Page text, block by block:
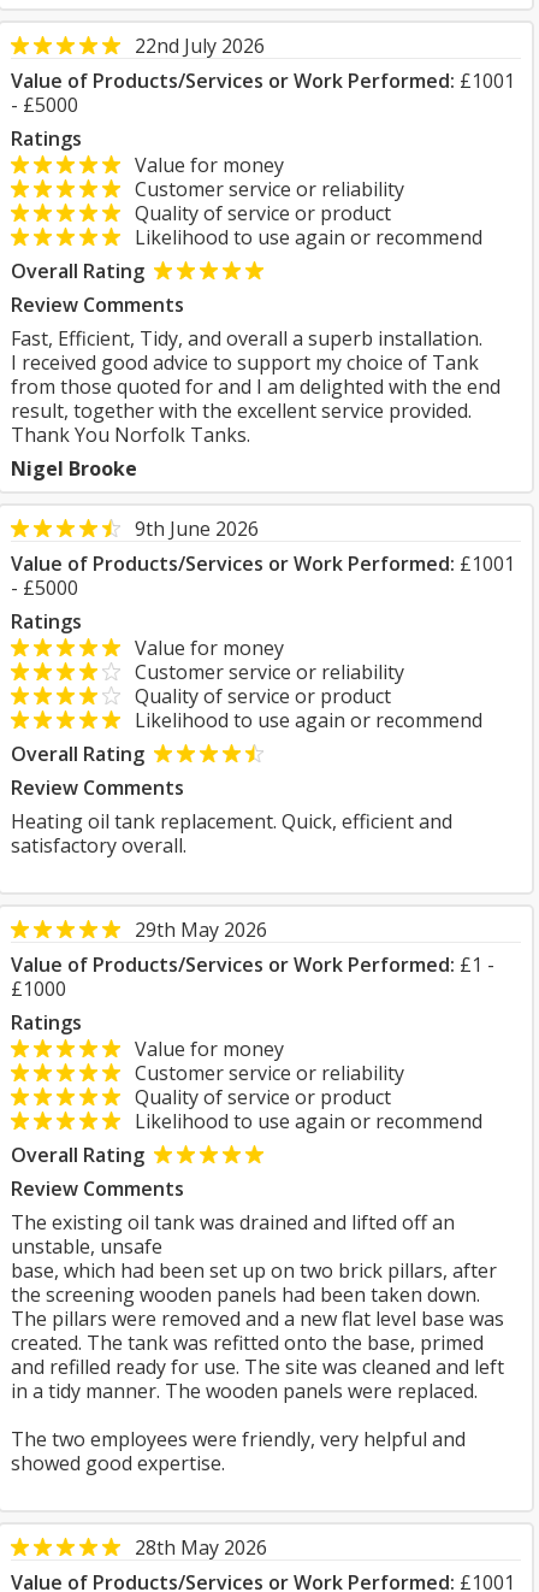
22nd July 2026
Value of Products/Services or Work Performed: £1001
- £5000
Ratings
Value for money
Customer service or reliability
Quality of service or product
Likelihood to use again or recommend
Overall Rating
Review Comments
Fast, Efficient, Tidy, and overall a superb installation.
I received good advice to support my choice of Tank
from those quoted for and I am delighted with the end
result, together with the excellent service provided.
Thank You Norfolk Tanks.
Nigel Brooke
9th June 2026
Value of Products/Services or Work Performed: £1001
- £5000
Ratings
Value for money
Customer service or reliability
Quality of service or product
Likelihood to use again or recommend
Overall Rating
Review Comments
Heating oil tank replacement. Quick, efficient and
satisfactory overall.
29th May 2026
Value of Products/Services or Work Performed: £1 -
£1000
Ratings
Value for money
Customer service or reliability
Quality of service or product
Likelihood to use again or recommend
Overall Rating
Review Comments
The existing oil tank was drained and lifted off an
unstable, unsafe
base, which had been set up on two brick pillars, after
the screening wooden panels had been taken down.
The pillars were removed and a new flat level base was
created. The tank was refitted onto the base, primed
and refilled ready for use. The site was cleaned and left
in a tidy manner. The wooden panels were replaced.
The two employees were friendly, very helpful and
showed good expertise.
28th May 2026
Value of Products/Services or Work Performed: £1001